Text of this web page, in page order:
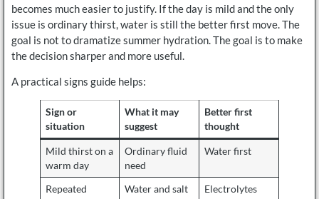
becomes much easier to justify. If the day is mild and the only
issue is ordinary thirst, water is still the better first move. The
goal is not to dramatize summer hydration. The goal is to make
the decision sharper and more useful.
A practical signs guide helps:
Sign or
situation
What it may
suggest
Better first
thought
Mild thirst on a
warm day
Ordinary fluid
need
Water first
Repeated
Water and salt
Electrolytes